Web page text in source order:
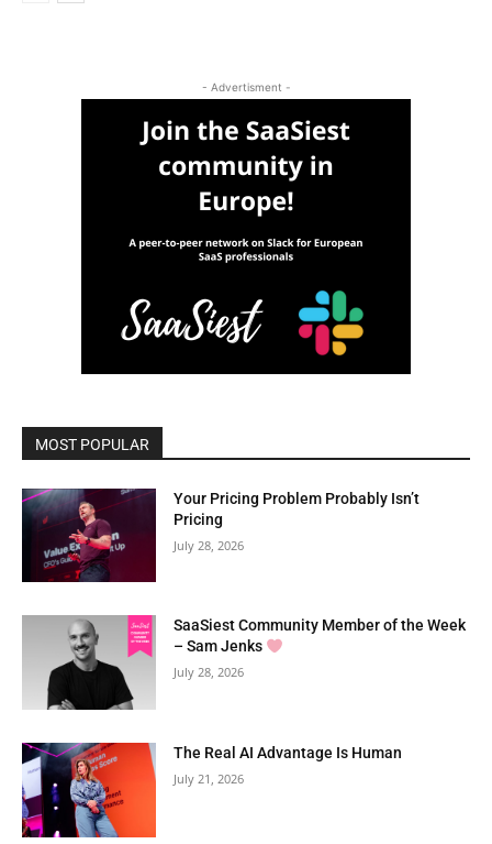
- Advertisment -
MOST POPULAR
Your Pricing Problem Probably Isn’t
Pricing
July 28, 2026
SaaSiest Community Member of the Week
– Sam Jenks
July 28, 2026
The Real AI Advantage Is Human
July 21, 2026